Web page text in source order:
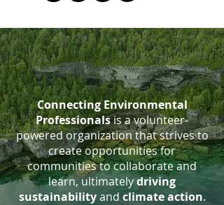
Connecting Environmental
Professionalsis a volunteer-
powered organization that strives to
create opportunities for
communities to collaborate and
learn, ultimatelydriving
sustainabilityand climate action.